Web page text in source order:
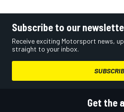
Subscribe to our
Receive exciting Motorsport news,
straight to your inbox.
Get the